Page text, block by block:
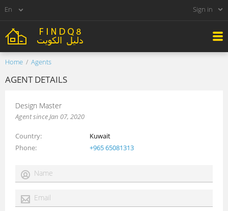
Sign in
Home Agents
AGENT DETAILS
Design Master
Agent since Jan 07, 2020
Country
Kuwait
Phone
+965 65081313